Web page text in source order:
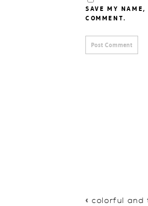
SAVE MY
COMMENT.
«colorful and